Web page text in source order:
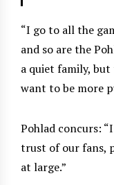
“I go to all the
and so are the
a quiet family, but
want to be more
Pohlad concurs:
trust of our fans,
at large.”